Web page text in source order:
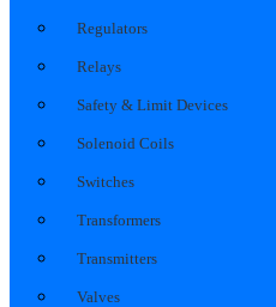
Regulators
Relays
Safety & Limit Devices
Solenoid Coils
Switches
Transformers
Transmitters
Valves